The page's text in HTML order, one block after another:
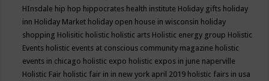
HInsdale hip hop hippocrates health institute Holiday gifts holiday
inn Holiday Market holiday open house in wisconsin holiday
shopping Holisitic holistic holistic arts Holistic energy group Holistic
Events holistic events at conscious community magazine holistic
events in chicago holistic expo holistic expos in june naperville
Holistic Fair holistic fair in in new york april 2019 holistic fairs in usa